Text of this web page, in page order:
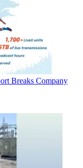
Breaks Company